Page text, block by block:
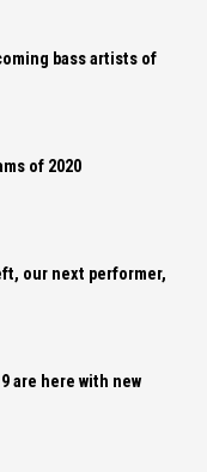
bass artists of
of 2020
our next performer,
are here with new